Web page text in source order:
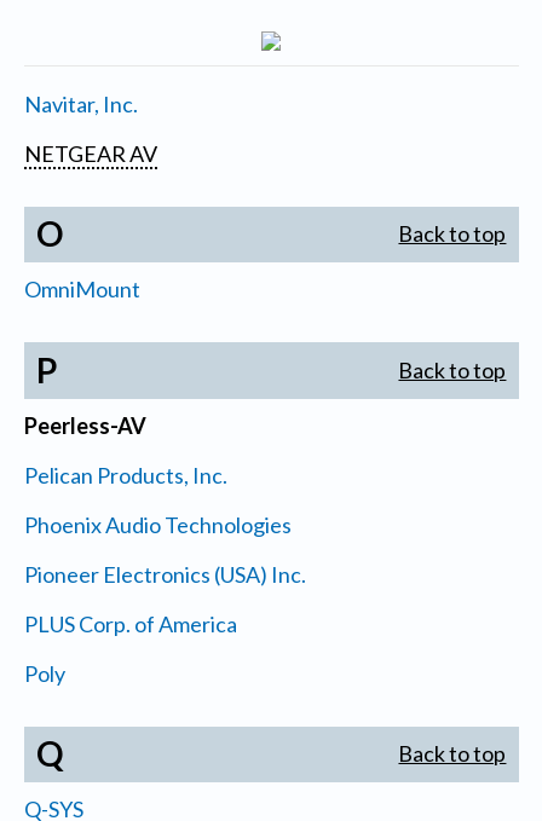
Navitar, Inc.
NETGEAR AV
O Back to top
OmniMount
P Back to top
Peerless-AV
Pelican Products, Inc.
Phoenix Audio Technologies
Pioneer Electronics (USA) Inc.
PLUS Corp. of America
Poly
Q Back to top
Q-SYS